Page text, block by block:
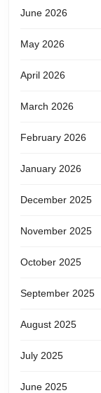
June 2026
May 2026
April 2026
March 2026
February 2026
January 2026
December 2025
November 2025
October 2025
September 2025
August 2025
July 2025
June 2025